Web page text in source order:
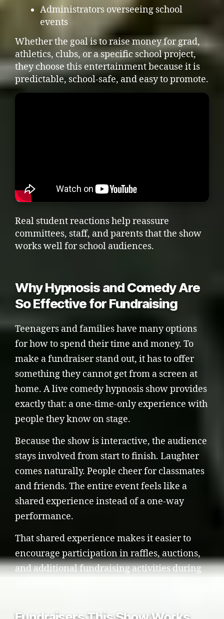
Administrators overseeing school
events
Whether the goal is to raise money for grad,
athletics, clubs, or a specific school project,
they choose this entertainment because it is
predictable, school-safe, and easy to promote.
Real student reactions help reassure
committees, staff, and parents that the show
works well for school audiences.
Why Hypnosis and Comedy Are
So Effective for Fundraising
Teenagers and families have many options
for how to spend their time and money. To
make a fundraiser stand out, it has to offer
something they cannot get from a screen at
home. A live comedy hypnosis show provides
exactly that: a one-time-only experience with
people they know on stage.
Because the show is interactive, the audience
stays involved from start to finish. Laughter
comes naturally. People cheer for classmates
and friends. The entire event feels like a
shared experience instead of a one-way
performance.
That shared experience makes it easier to
encourage participation in raffles, auctions,
and additional fundraising activities during